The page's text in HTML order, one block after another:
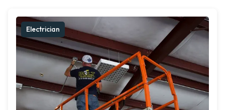
Electrician